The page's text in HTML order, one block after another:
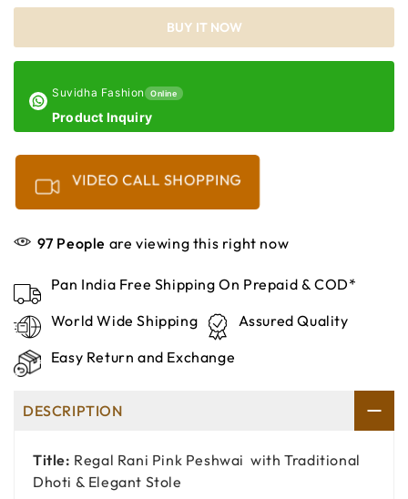
BUY IT NOW
Suvidha Fashion Online
Product Inquiry
VIDEO CALL SHOPPING
97 People are viewing this right now
Pan India Free Shipping On Prepaid & COD*
World Wide Shipping
Assured Quality
Easy Return and Exchange
DESCRIPTION
Title: Regal Rani Pink Peshwai with Traditional
Dhoti & Elegant Stole